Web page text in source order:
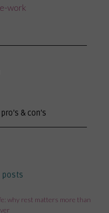
work
& con’s
why rest matters more than